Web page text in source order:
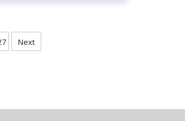
Next